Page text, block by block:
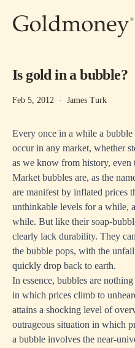
Is gold in a bubble?
Feb 5, 2012 · James Turk
Every once in a while a
occur in any market, whether
as we know from history, even
Market bubbles are, as the
are manifest by inflated prices
unthinkable levels for a while,
while. But like their soap-
clearly lack durability. They
the bubble pops, with the
quickly drop back to earth.
In essence, bubbles are
in which prices climb to
attains a shocking level of
outrageous situation in which
a bubble involves the near-